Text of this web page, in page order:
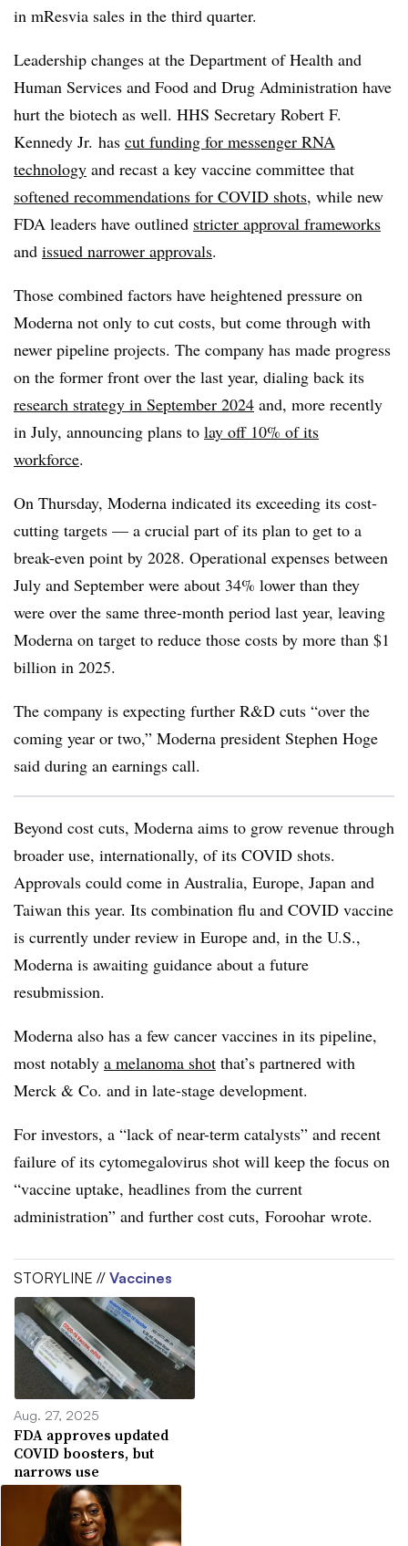
in mResvia sales in the third quarter.
Leadership changes at the Department of Health and
Human Services and Food and Drug Administration have
hurt the biotech as well. HHS Secretary Robert F.
Kennedy Jr. has cut funding for messenger RNA
technology and recast a key vaccine committee that
softened recommendations for COVID shots, while new
FDA leaders have outlined stricter approval frameworks
and issued narrower approvals.
Those combined factors have heightened pressure on
Moderna not only to cut costs, but come through with
newer pipeline projects. The company has made progress
on the former front over the last year, dialing back its
research strategy in September 2024 and, more recently
in July, announcing plans to lay off 10% of its
workforce.
On Thursday, Moderna indicated its exceeding its cost-
cutting targets — a crucial part of its plan to get to a
break-even point by 2028. Operational expenses between
July and September were about 34% lower than they
were over the same three-month period last year, leaving
Moderna on target to reduce those costs by more than $1
billion in 2025.
The company is expecting further R&D cuts “over the
coming year or two,” Moderna president Stephen Hoge
said during an earnings call.
Beyond cost cuts, Moderna aims to grow revenue through
broader use, internationally, of its COVID shots.
Approvals could come in Australia, Europe, Japan and
Taiwan this year. Its combination flu and COVID vaccine
is currently under review in Europe and, in the U.S.,
Moderna is awaiting guidance about a future
resubmission.
Moderna also has a few cancer vaccines in its pipeline,
most notably a melanoma shot that’s partnered with
Merck & Co. and in late-stage development.
For investors, a “lack of near-term catalysts” and recent
failure of its cytomegalovirus shot will keep the focus on
“vaccine uptake, headlines from the current
administration” and further cost cuts, Foroohar wrote.
STORYLINE // Vaccines
Aug. 27, 2025
FDA approves updated
COVID boosters, but
narrows use